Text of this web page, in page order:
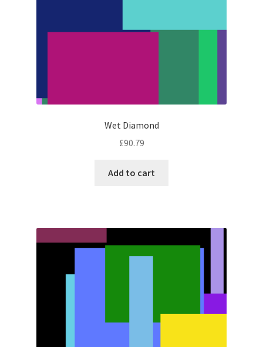
Wet Diamond
£90.79
Add to cart